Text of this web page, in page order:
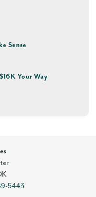
Sense
Your Way
5443